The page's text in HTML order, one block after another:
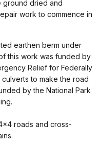
ground dried and
work to commence in
earthen berm under
this work was funded by
Relief for Federally
culverts to make the road
by the National Park
roads and cross-